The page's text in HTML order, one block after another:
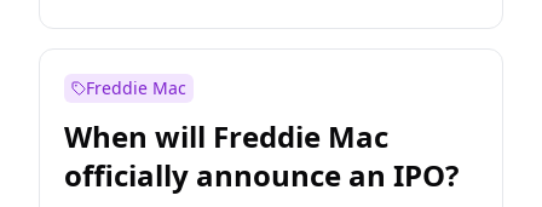
Before Dec 1, 2026 8% Yes No
Before Nov 1, 2026
Before Oct 1, 2026 5% Yes
Before Apr 1, 2027 18 % Yes No
Freddie Mac
When will Freddie Mac
officially announce an IPO?